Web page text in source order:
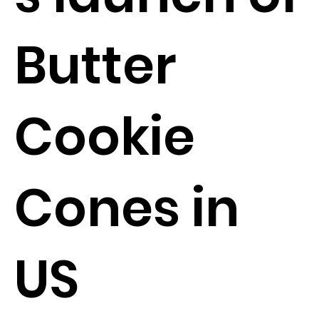
Butter
Cookie
Cones in
US